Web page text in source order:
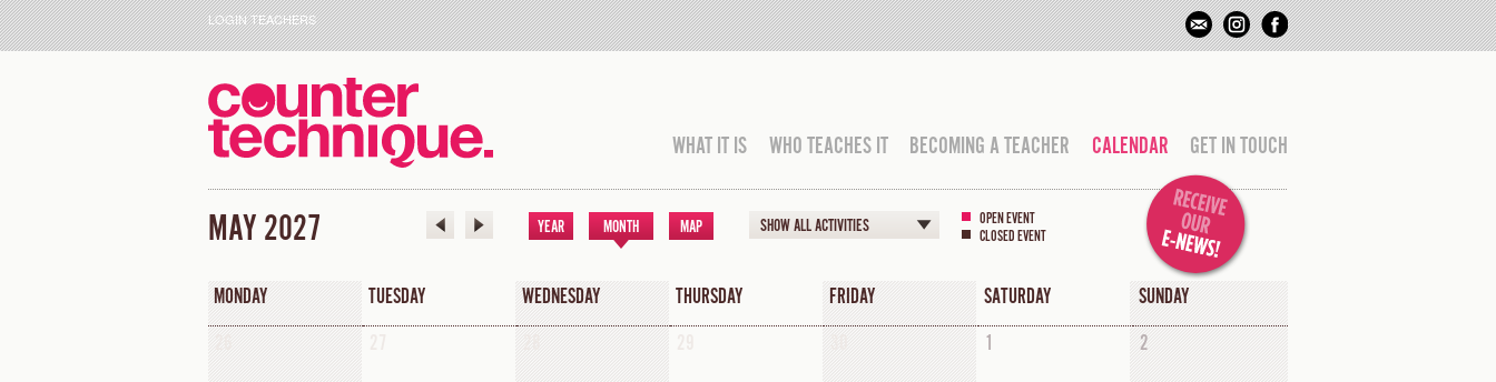
LOGIN TEACHERS
WHAT IT IS WHO TEACHES IT BECOMING A TEACHER CALENDAR GET IN TOUCH
MAY 2027 YEAR MONTH MAP SHOW ALL ACTIVITIES
OPEN EVENT
CLOSED EVENT
MONDAY TUESDAY WEDNESDAY THURSDAY FRIDAY SATURDAY
SUNDAY
1 2